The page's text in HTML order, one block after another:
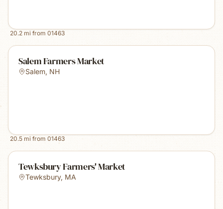
20.2 mi from 01463
Salem Farmers Market
Salem, NH
20.5 mi from 01463
Tewksbury Farmers' Market
Tewksbury, MA